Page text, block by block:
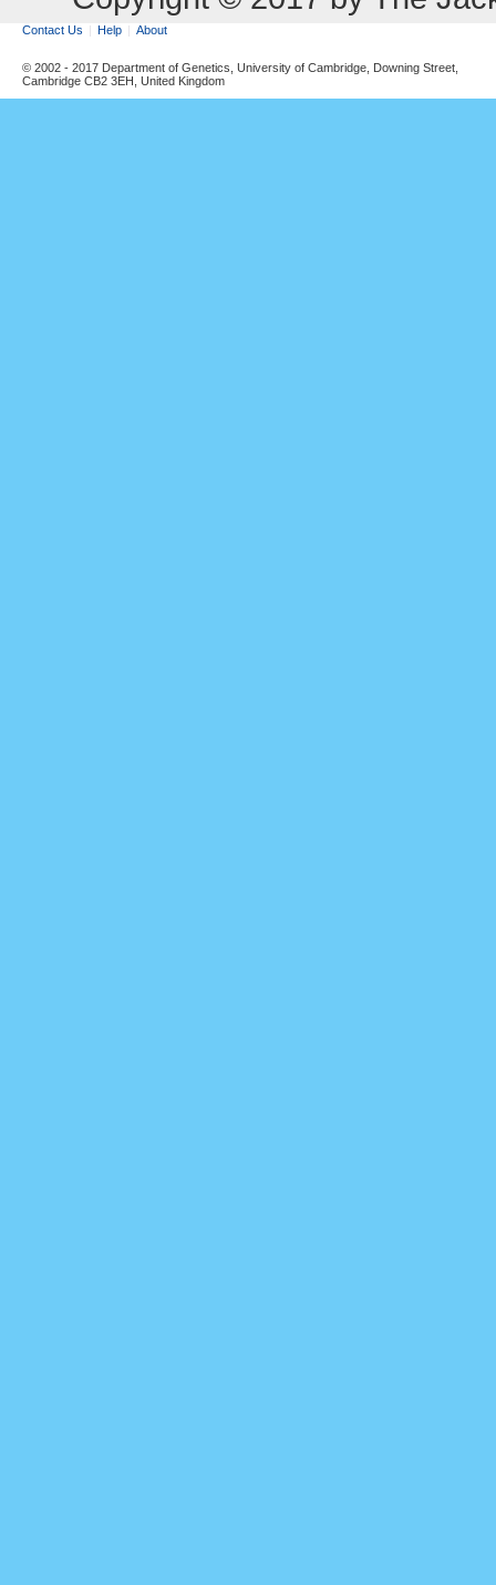
Contact Us Help About
© 2002 - 2017 Department of Genetics, University of Cambridge, Downing Street,
Cambridge CB2 3EH, United Kingdom